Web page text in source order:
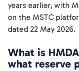
years earlier, with
on the MSTC
dated 22 May 2026.
What is
what reserve